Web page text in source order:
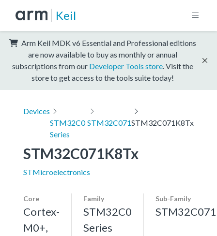
Keil
Arm Keil MDK v6 Essential and Professional editions
are now available to buy as monthly or annual
subscriptions from our Developer Tools store . Visit the
store to get access to the tools suite today!
Devices
STM32C0
Series
STM32C071STM32C071K8Tx
STM32C071K8Tx
STMicroelectronics
Core
Cortex-
M0+,
Family
STM32C0
Series
Sub-Family
STM32C071